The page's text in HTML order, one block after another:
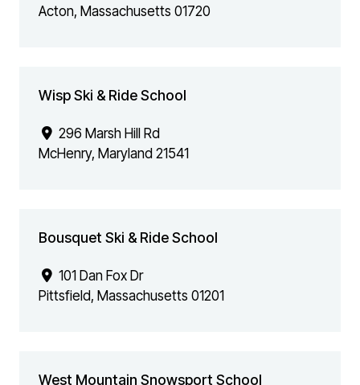
Acton, Massachusetts 01720
Wisp Ski & Ride School
296 Marsh Hill Rd
McHenry, Maryland 21541
Bousquet Ski & Ride School
101 Dan Fox Dr
Pittsfield, Massachusetts 01201
West Mountain Snowsport School